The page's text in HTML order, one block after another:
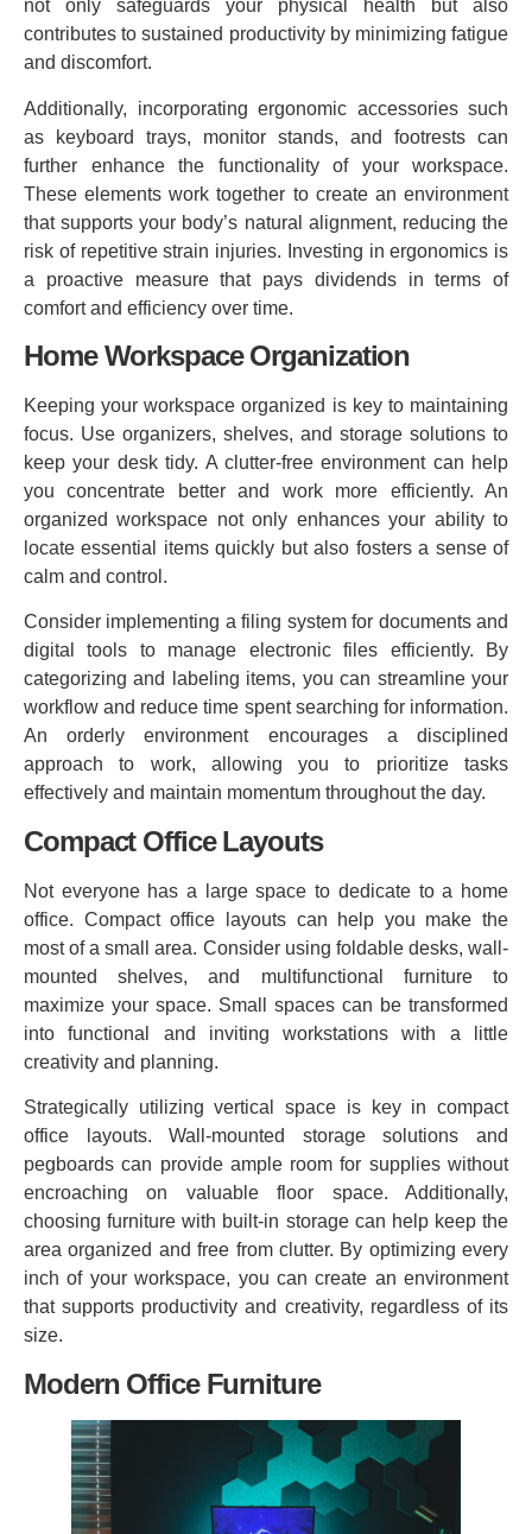
not only safeguards your physical health but also
contributes to sustained productivity by minimizing fatigue
and discomfort.
Additionally, incorporating ergonomic accessories such
as keyboard trays, monitor stands, and footrests can
further enhance the functionality of your workspace.
These elements work together to create an environment
that supports your body’s natural alignment, reducing the
risk of repetitive strain injuries. Investing in ergonomics is
a proactive measure that pays dividends in terms of
comfort and efficiency over time.
Home Workspace Organization
Keeping your workspace organized is key to maintaining
focus. Use organizers, shelves, and storage solutions to
keep your desk tidy. A clutter-free environment can help
you concentrate better and work more efficiently. An
organized workspace not only enhances your ability to
locate essential items quickly but also fosters a sense of
calm and control.
Consider implementing a filing system for documents and
digital tools to manage electronic files efficiently. By
categorizing and labeling items, you can streamline your
workflow and reduce time spent searching for information.
An orderly environment encourages a disciplined
approach to work, allowing you to prioritize tasks
effectively and maintain momentum throughout the day.
Compact Office Layouts
Not everyone has a large space to dedicate to a home
office. Compact office layouts can help you make the
most of a small area. Consider using foldable desks, wall-
mounted shelves, and multifunctional furniture to
maximize your space. Small spaces can be transformed
into functional and inviting workstations with a little
creativity and planning.
Strategically utilizing vertical space is key in compact
office layouts. Wall-mounted storage solutions and
pegboards can provide ample room for supplies without
encroaching on valuable floor space. Additionally,
choosing furniture with built-in storage can help keep the
area organized and free from clutter. By optimizing every
inch of your workspace, you can create an environment
that supports productivity and creativity, regardless of its
size.
Modern Office Furniture